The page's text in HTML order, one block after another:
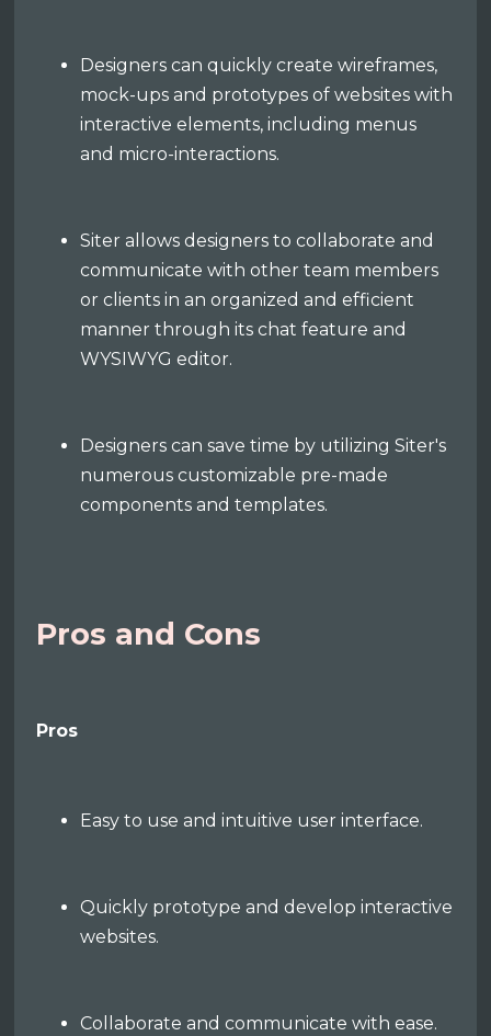
Designers can quickly create wireframes,
mock-ups and prototypes of websites with
interactive elements, including menus
and micro-interactions.
Siter allows designers to collaborate and
communicate with other team members
or clients in an organized and efficient
manner through its chat feature and
WYSIWYG editor.
Designers can save time by utilizing Siter's
numerous customizable pre-made
components and templates.
Pros and Cons
Pros
Easy to use and intuitive user interface.
Quickly prototype and develop interactive
websites.
Collaborate and communicate with ease.